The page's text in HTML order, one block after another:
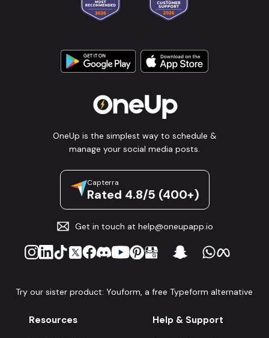
OneUp is the simplest way to schedule &
manage your social media posts.
Capterra
Rated 4.8/5 (400+)
Get in touch at help@oneupapp.io
Try our sister product: Youform, a free Typeform alternative
Resources Help & Support